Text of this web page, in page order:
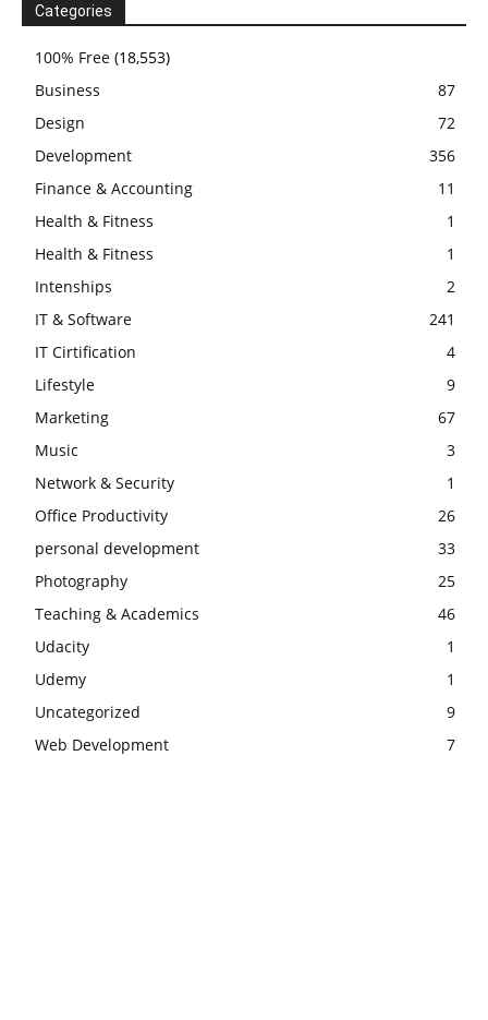
Categories
100% Free (18,553)
Business
87
Design
72
Development
356
Finance & Accounting
11
Health & Fitness
1
Health & Fitness
1
Intenships
2
IT & Software
241
IT Cirtification
4
Lifestyle
9
Marketing
67
Music
3
Network & Security
1
Office Productivity
26
personal development
33
Photography
25
Teaching & Academics
46
Udacity
1
Udemy
1
Uncategorized
9
Web Development
7